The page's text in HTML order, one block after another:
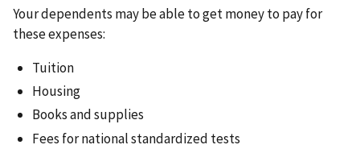
Your dependents may be able to get money to pay for
these expenses:
Tuition
Housing
Books and supplies
Fees for national standardized tests